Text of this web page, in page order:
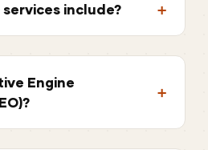
include?
Engine